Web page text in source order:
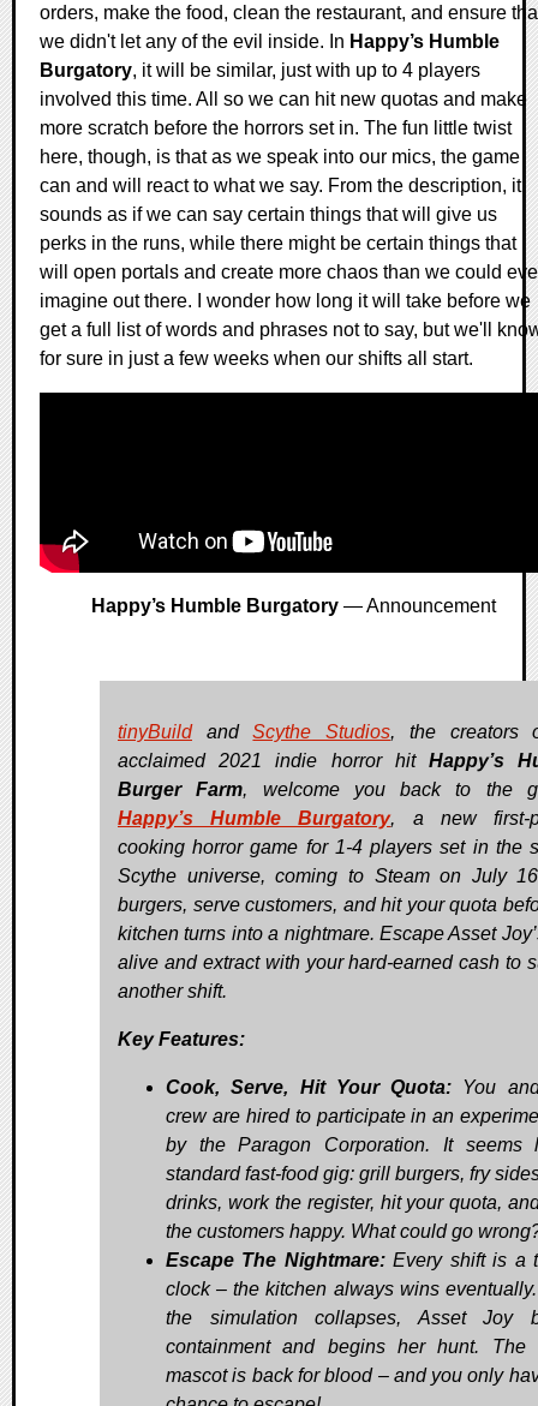
orders, make the food, clean the restaurant, and ensure
we didn't let any of the evil inside. In Happy’s Humble
Burgatory, it will be similar, just with up to 4 players
involved this time. All so we can hit new quotas and make
more scratch before the horrors set in. The fun little twist
here, though, is that as we speak into our mics, the game
can and will react to what we say. From the description, it
sounds as if we can say certain things that will give us
perks in the runs, while there might be certain things that
will open portals and create more chaos than we could
imagine out there. I wonder how long it will take before we
get a full list of words and phrases not to say, but we'll
for sure in just a few weeks when our shifts all start.
Happy’s Humble Burgatory— Announcement
tinyBuildandScythe Studios, the creators
acclaimed 2021 indie horror hit Happy’s
Burger Farm, welcome you back to the
Happy’s Humble Burgatory, a new first-
cooking horror game for 1-4 players set in the
Scythe universe, coming to Steam on July
burgers, serve customers, and hit your quota
kitchen turns into a nightmare. Escape Asset
alive and extract with your hard-earned cash to
another shift.
Key Features:
Cook, Serve, Hit Your Quota: You
crew are hired to participate in an
by the Paragon Corporation. It seems
standard fast-food gig: grill burgers, fry
drinks, work the register, hit your quota,
the customers happy. What could go
Escape The Nightmare:Every shift is a
clock – the kitchen always wins
the simulation collapses, Asset Joy
containment and begins her hunt. The
mascot is back for blood – and you only